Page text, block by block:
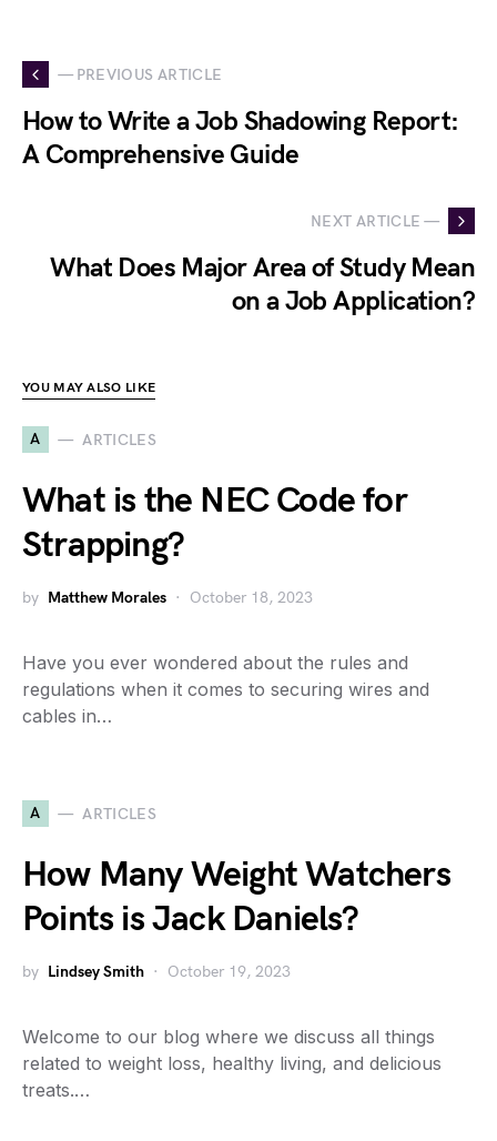
— PREVIOUS ARTICLE
How to Write a Job Shadowing Report:
A Comprehensive Guide
NEXT ARTICLE —
What Does Major Area of Study Mean
on a Job Application?
YOU MAY ALSO LIKE
A ARTICLES
What is the NEC Code for
Strapping?
by Matthew Morales October 18, 2023
Have you ever wondered about the rules and
regulations when it comes to securing wires and
cables in…
A ARTICLES
How Many Weight Watchers
Points is Jack Daniels?
by Lindsey Smith October 19, 2023
Welcome to our blog where we discuss all things
related to weight loss, healthy living, and delicious
treats.…